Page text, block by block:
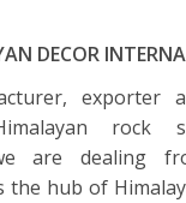
DECOR
exporter
rock
are dealing
the hub of